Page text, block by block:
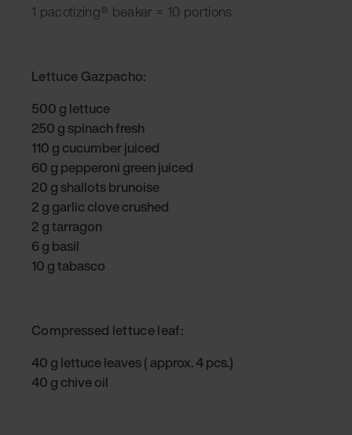
1 pacotizing® beaker = 10 portions
Lettuce Gazpacho:
500 g lettuce
250 g spinach fresh
110 g cucumber juiced
60 g pepperoni green juiced
20 g shallots brunoise
2 g garlic clove crushed
2 g tarragon
6 g basil
10 g tabasco
Compressed lettuce leaf:
40 g lettuce leaves ( approx. 4 pcs.)
40 g chive oil